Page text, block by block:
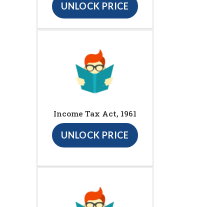
UNLOCK PRICE
Income Tax Act, 1961
UNLOCK PRICE